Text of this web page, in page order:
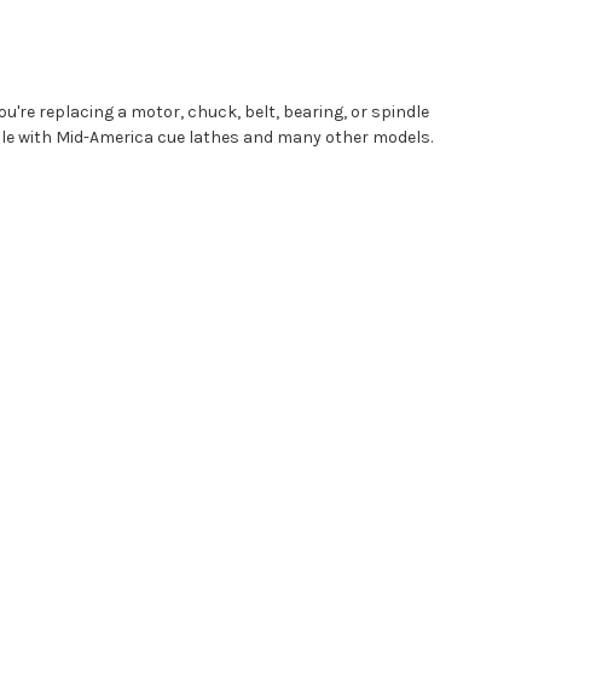
replacing a motor, chuck, belt, bearing, or spindle
with Mid-America cue lathes and many other models.